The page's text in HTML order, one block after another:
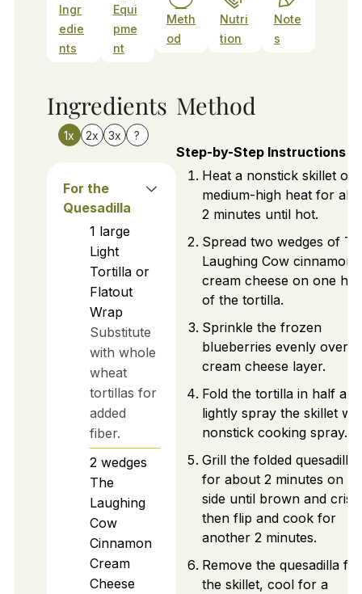
Ingr
edie
nts
Equi
pme
nt
Meth
od
Nutri
tion
Note
s
Ingredients
1x 2x 3x ?
For the
Quesadilla
1 large
Light
Tortilla or
Flatout
Wrap
Substitute
with whole
wheat
tortillas for
added
fiber.
2 wedges
The
Laughing
Cow
Cinnamon
Cream
Cheese
Method
Step-by-Step Instructions
Heat a nonstick skillet
medium-high heat for
2 minutes until hot.
Spread two wedges of
Laughing Cow cinnamon
cream cheese on one
of the tortilla.
Sprinkle the frozen
blueberries evenly over
cream cheese layer.
Fold the tortilla in half and
lightly spray the skillet
nonstick cooking spray.
Grill the folded quesadilla
for about 2 minutes on
side until brown and
then flip and cook for
another 2 minutes.
Remove the quesadilla
the skillet, cool for a